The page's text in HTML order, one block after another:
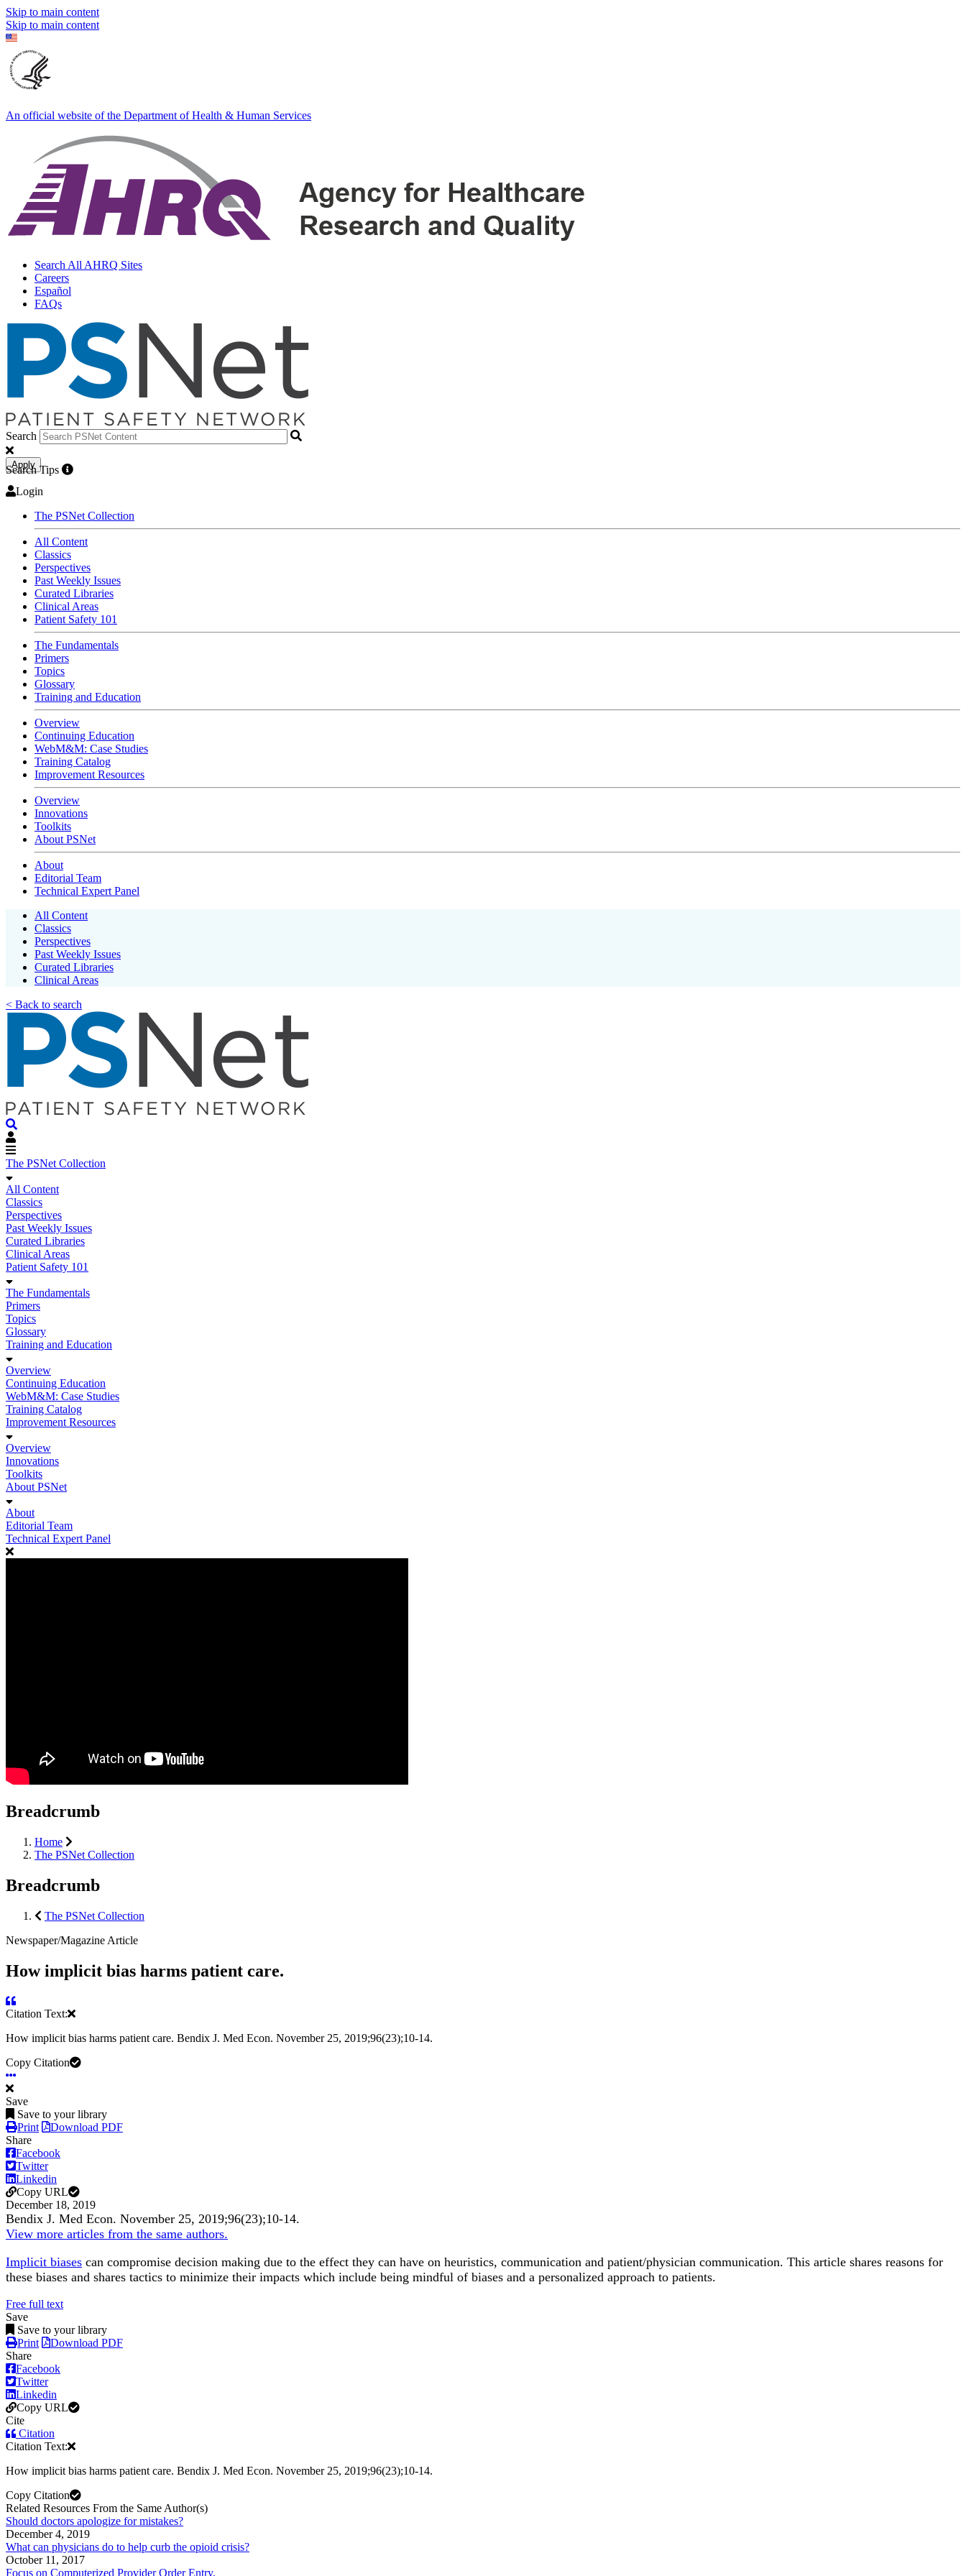
Skip to main content
Skip to main content
An official website of the Department of Health & Human Services
Search All AHRQ Sites
Careers
Español
FAQs
Search
Apply
Search Tips
Login
The PSNet Collection
All Content
Classics
Perspectives
Past Weekly Issues
Curated Libraries
Clinical Areas
Patient Safety 101
The Fundamentals
Primers
Topics
Glossary
Training and Education
Overview
Continuing Education
WebM&M: Case Studies
Training Catalog
Improvement Resources
Overview
Innovations
Toolkits
About PSNet
About
Editorial Team
Technical Expert Panel
All Content
Classics
Perspectives
Past Weekly Issues
Curated Libraries
Clinical Areas
< Back to search
The PSNet Collection
All Content
Classics
Perspectives
Past Weekly Issues
Curated Libraries
Clinical Areas
Patient Safety 101
The Fundamentals
Primers
Topics
Glossary
Training and Education
Overview
Continuing Education
WebM&M: Case Studies
Training Catalog
Improvement Resources
Overview
Innovations
Toolkits
About PSNet
About
Editorial Team
Technical Expert Panel
Breadcrumb
Home
The PSNet Collection
Breadcrumb
The PSNet Collection
Newspaper/Magazine Article
How implicit bias harms patient care.
Citation Text:
How implicit bias harms patient care. Bendix J. Med Econ. November 25, 2019;96(23);10-14.
Copy Citation
Save
Save to your library
Print
Download PDF
Share
Facebook
Twitter
Linkedin
Copy URL
December 18, 2019
Bendix J. Med Econ. November 25, 2019;96(23);10-14.
View more articles from the same authors.
Implicit biases can compromise decision making due to the effect they can have on heuristics, communication and patient/physician communication. This article shares reasons for
these biases and shares tactics to minimize their impacts which include being mindful of biases and a personalized approach to patients.
Free full text
Save
Save to your library
Print
Download PDF
Share
Facebook
Twitter
Linkedin
Copy URL
Cite
Citation
Citation Text:
How implicit bias harms patient care. Bendix J. Med Econ. November 25, 2019;96(23);10-14.
Copy Citation
Related Resources From the Same Author(s)
Should doctors apologize for mistakes?
December 4, 2019
What can physicians do to help curb the opioid crisis?
October 11, 2017
Focus on Computerized Provider Order Entry.